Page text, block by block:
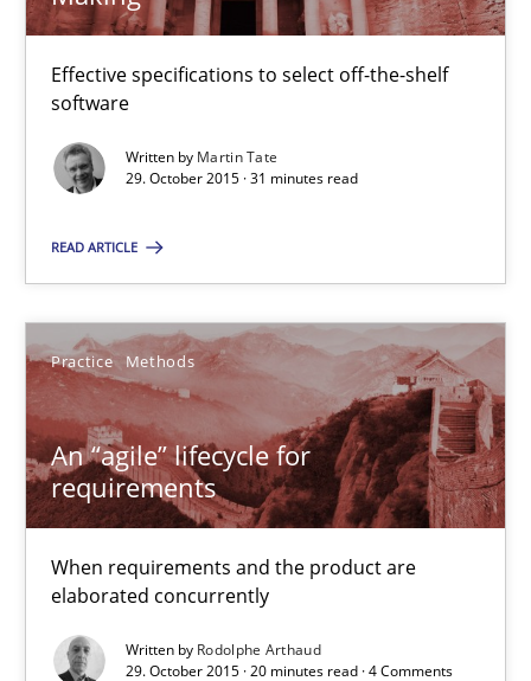
Effective specifications to select off-the-shelf
software
Written by Martin Tate
29. October 2015 · 31 minutes read
READ ARTICLE
Practice Methods
An “agile” lifecycle for
requirements
When requirements and the product are
elaborated concurrently
Written by Rodolphe Arthaud
29. October 2015 · 20 minutes read · 4 Comments
An “agile” lifecycle for requirements
When requirements and the product are elaborated
Practice Methods
Rodolphe Arthaud
29.10.2015
20 minutes
The Business Analysis Center of Excellence
How to build a strong foundation for business analysis and
Skills